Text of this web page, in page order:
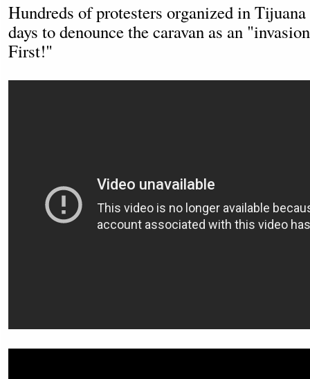
Hundreds of protesters organized in Tijuana
days to denounce the caravan as an
First!"